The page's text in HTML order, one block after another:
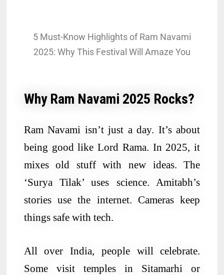
5 Must-Know Highlights of Ram Navami
2025: Why This Festival Will Amaze You
Why Ram Navami 2025 Rocks?
Ram Navami isn’t just a day. It’s about
being good like Lord Rama. In 2025, it
mixes old stuff with new ideas. The
‘Surya Tilak’ uses science. Amitabh’s
stories use the internet. Cameras keep
things safe with tech.
All over India, people will celebrate.
Some visit temples in Sitamarhi or